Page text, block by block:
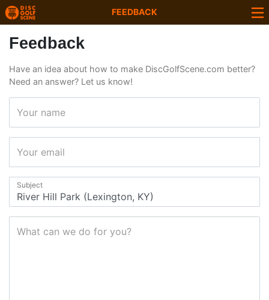
FEEDBACK
Feedback
Have an idea about how to make DiscGolfScene.com better?
Need an answer? Let us know!
Your name
Your email
Subject
What can we do for you?